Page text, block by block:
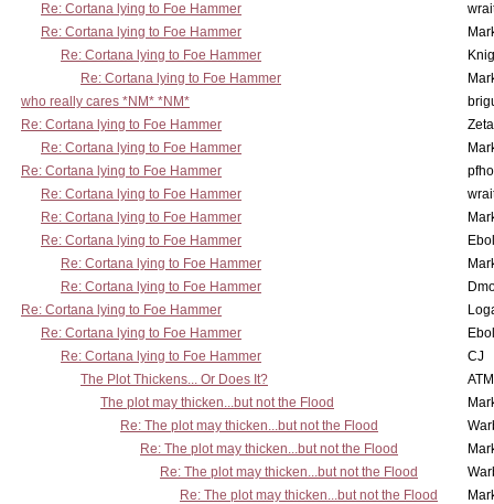
Re: Cortana lying to Foe Hammer
Re: Cortana lying to Foe Hammer
Re: Cortana lying to Foe Hammer
Re: Cortana lying to Foe Hammer
who really cares *NM* *NM*
Re: Cortana lying to Foe Hammer
Re: Cortana lying to Foe Hammer
Re: Cortana lying to Foe Hammer
Re: Cortana lying to Foe Hammer
Re: Cortana lying to Foe Hammer
Re: Cortana lying to Foe Hammer
Re: Cortana lying to Foe Hammer
Re: Cortana lying to Foe Hammer
Re: Cortana lying to Foe Hammer
Re: Cortana lying to Foe Hammer
Re: Cortana lying to Foe Hammer
CJ
The Plot Thickens... Or Does It?
The plot may thicken...but not the Flood
Re: The plot may thicken...but not the Flood
Re: The plot may thicken...but not the Flood
Re: The plot may thicken...but not the Flood
Re: The plot may thicken...but not the Flood